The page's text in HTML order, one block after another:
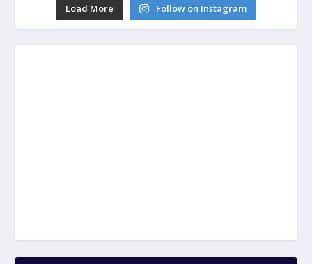
Load More Follow on Instagram